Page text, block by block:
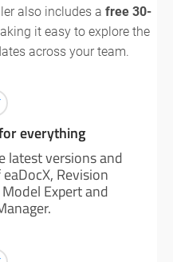
also includes a free 30-
it easy to explore the
across your team.
everything
latest versions and
Revision
Expert and